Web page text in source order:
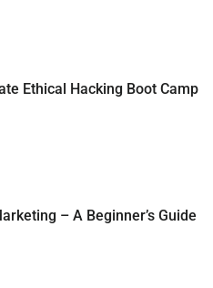
Ethical Hacking Boot Camp
– A Beginner’s Guide